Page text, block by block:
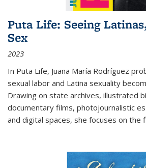
Puta Life: Seeing
Sex
2023
In Puta Life, Juana María Rodríguez
sexual labor and Latina sexuality
Drawing on state archives, illustrated
documentary films, photojournalistic
and digital spaces, she focuses on the